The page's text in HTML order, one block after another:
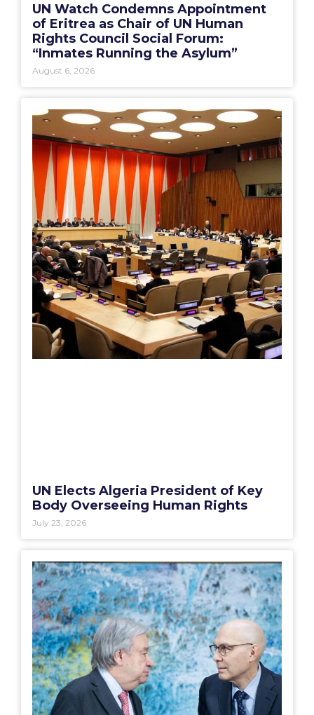
UN Watch Condemns Appointment
of Eritrea as Chair of UN Human
Rights Council Social Forum:
“Inmates Running the Asylum”
August 6, 2026
UN Elects Algeria President of Key
Body Overseeing Human Rights
July 23, 2026